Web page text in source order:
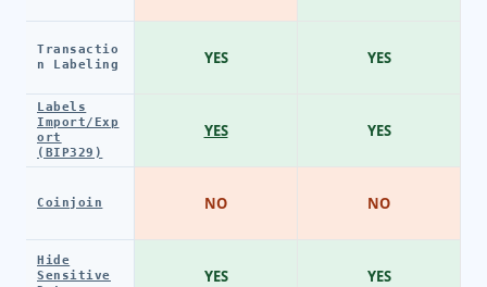
Transactio
n Labeling
Labels
Import/Exp
ort
(BIP329)
Coinjoin
Hide
Sensitive
YES
YES
NO
YES
YES
YES
NO
YES